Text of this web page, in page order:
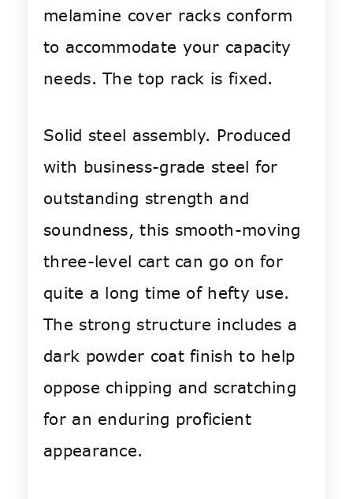
melamine cover racks conform
to accommodate your capacity
needs. The top rack is fixed.
Solid steel assembly. Produced
with business-grade steel for
outstanding strength and
soundness, this smooth-moving
three-level cart can go on for
quite a long time of hefty use.
The strong structure includes a
dark powder coat finish to help
oppose chipping and scratching
for an enduring proficient
appearance.